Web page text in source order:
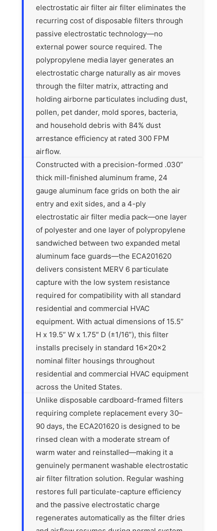
electrostatic air filter air filter eliminates the
recurring cost of disposable filters through
passive electrostatic technology—no
external power source required. The
polypropylene media layer generates an
electrostatic charge naturally as air moves
through the filter matrix, attracting and
holding airborne particulates including dust,
pollen, pet dander, mold spores, bacteria,
and household debris with 84% dust
arrestance efficiency at rated 300 FPM
airflow.
Constructed with a precision-formed .030”
thick mill-finished aluminum frame, 24
gauge aluminum face grids on both the air
entry and exit sides, and a 4-ply
electrostatic air filter media pack—one layer
of polyester and one layer of polypropylene
sandwiched between two expanded metal
aluminum face guards—the ECA201620
delivers consistent MERV 6 particulate
capture with the low system resistance
required for compatibility with all standard
residential and commercial HVAC
equipment. With actual dimensions of 15.5”
H x 19.5” W x 1.75″ D (±1/16”), this filter
installs precisely in standard 16x20x2
nominal filter housings throughout
residential and commercial HVAC equipment
across the United States.
Unlike disposable cardboard-framed filters
requiring complete replacement every 30–
90 days, the ECA201620 is designed to be
rinsed clean with a moderate stream of
warm water and reinstalled—making it a
genuinely permanent washable electrostatic
air filter filtration solution. Regular washing
restores full particulate-capture efficiency
and the passive electrostatic charge
regenerates automatically as the filter dries